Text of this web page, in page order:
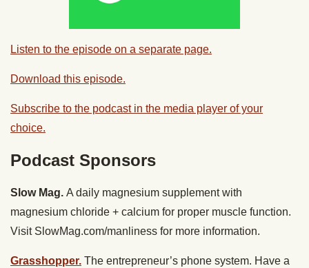
Listen to the episode on a separate page.
Download this episode.
Subscribe to the podcast in the media player of your
choice.
Podcast Sponsors
Slow Mag. A daily magnesium supplement with
magnesium chloride + calcium for proper muscle function.
Visit SlowMag.com/manliness for more information.
Grasshopper. The entrepreneur’s phone system. Have a